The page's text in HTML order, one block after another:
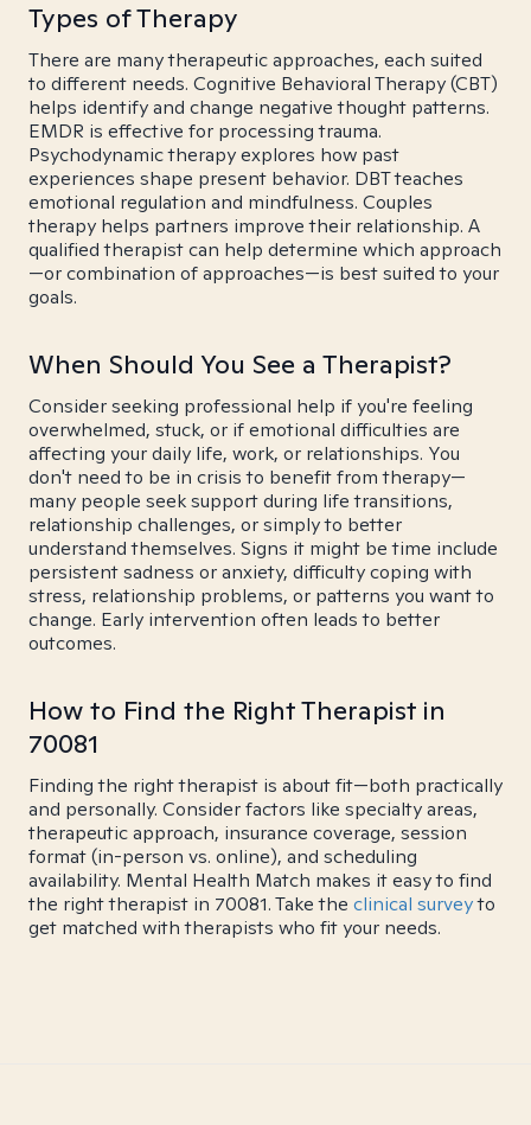
Types of Therapy
There are many therapeutic approaches, each suited
to different needs. Cognitive Behavioral Therapy (CBT)
helps identify and change negative thought patterns.
EMDR is effective for processing trauma.
Psychodynamic therapy explores how past
experiences shape present behavior. DBT teaches
emotional regulation and mindfulness. Couples
therapy helps partners improve their relationship. A
qualified therapist can help determine which approach
—or combination of approaches—is best suited to your
goals.
When Should You See a Therapist?
Consider seeking professional help if you're feeling
overwhelmed, stuck, or if emotional difficulties are
affecting your daily life, work, or relationships. You
don't need to be in crisis to benefit from therapy—
many people seek support during life transitions,
relationship challenges, or simply to better
understand themselves. Signs it might be time include
persistent sadness or anxiety, difficulty coping with
stress, relationship problems, or patterns you want to
change. Early intervention often leads to better
outcomes.
How to Find the Right Therapist in
70081
Finding the right therapist is about fit—both practically
and personally. Consider factors like specialty areas,
therapeutic approach, insurance coverage, session
format (in-person vs. online), and scheduling
availability. Mental Health Match makes it easy to find
the right therapist in 70081. Take the clinical surveyto
get matched with therapists who fit your needs.